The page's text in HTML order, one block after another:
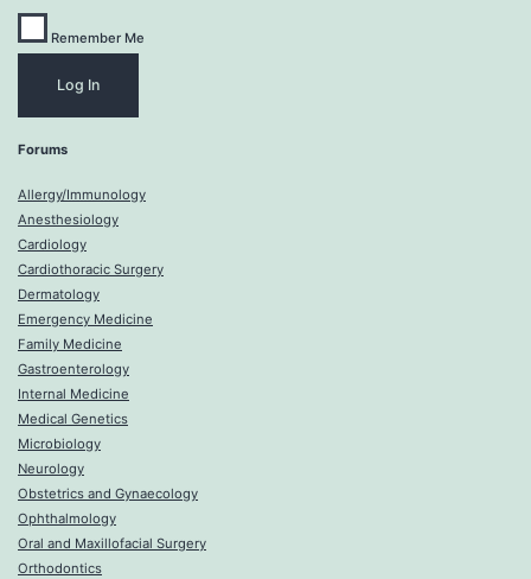
Remember Me
Forums
Allergy/Immunology
Anesthesiology
Cardiology
Cardiothoracic Surgery
Dermatology
Emergency Medicine
Family Medicine
Gastroenterology
Internal Medicine
Medical Genetics
Microbiology
Neurology
Obstetrics and Gynaecology
Ophthalmology
Oral and Maxillofacial Surgery
Orthodontics